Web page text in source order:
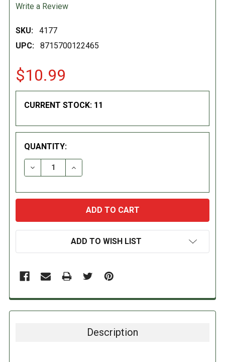
Write a Review
SKU:
4177
UPC:
8715700122465
$10.99
CURRENT STOCK: 11
QUANTITY:
DECREASE QUANTITY:INCREASE QUANTITY:
ADD TO WISH LIST
Description